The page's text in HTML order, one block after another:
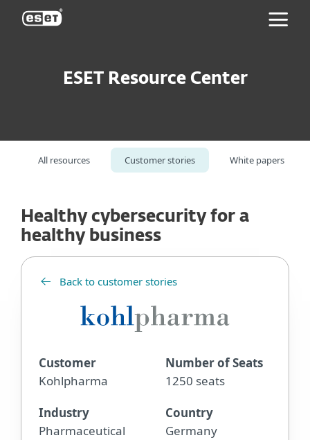
ESET Resource Center
All resources Customer stories White papers
Healthy cybersecurity for a
healthy business
Back to customer stories
Customer
Kohlpharma
Industry
Pharmaceutical
Number of Seats
1250 seats
Country
Germany
ESET